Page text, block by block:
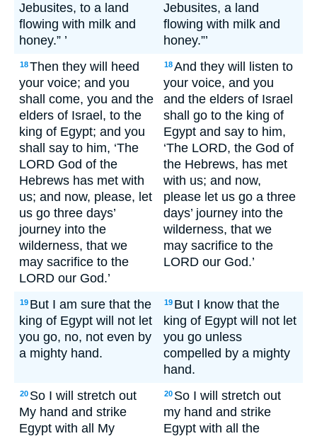
Jebusites, to a land
flowing with milk and
honey.” ’
Jebusites, a land
flowing with milk and
honey.”’
18Then they will heed
your voice; and you
shall come, you and the
elders of Israel, to the
king of Egypt; and you
shall say to him, ‘The
LORD God of the
Hebrews has met with
us; and now, please, let
us go three days’
journey into the
wilderness, that we
may sacrifice to the
LORD our God.’
18And they will listen to
your voice, and you
and the elders of Israel
shall go to the king of
Egypt and say to him,
‘The LORD, the God of
the Hebrews, has met
with us; and now,
please let us go a three
days’ journey into the
wilderness, that we
may sacrifice to the
LORD our God.’
19 But I am sure that the
king of Egypt will not let
you go, no, not even by
a mighty hand.
19 But I know that the
king of Egypt will not let
you go unless
compelled by a mighty
hand.
20 So I will stretch out
My hand and strike
Egypt with all My
20 So I will stretch out
my hand and strike
Egypt with all the